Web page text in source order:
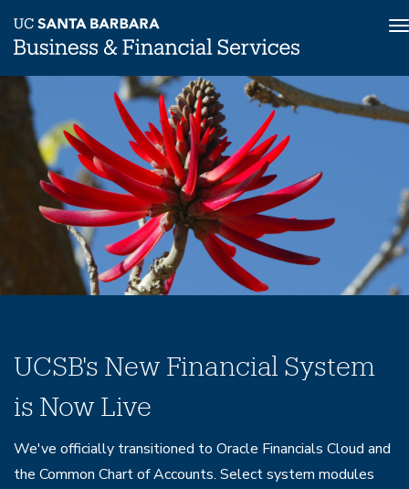
Skip
content
UCSB's New Financial System
is Now Live
We've officially transitioned to Oracle Financials Cloud and
the Common Chart of Accounts. Select system modules